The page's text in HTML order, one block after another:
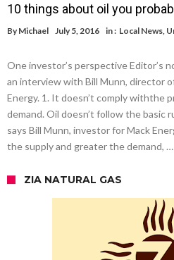
10 things about oil you
By Michael July 5, 2016 in : Local News
One investor’s perspective Editor’s
an interview with Bill Munn, director
Energy. 1. It doesn’t comply withthe
demand. Oil doesn’t follow the basic
says Bill Munn, investor for Mack
the supply and greater the demand, …
ZIA NATURAL GAS